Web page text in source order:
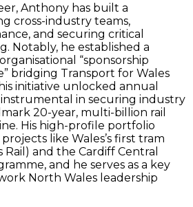
Anthony has built a
cross-industry teams,
and securing critical
Notably, he established a
“sponsorship
bridging Transport for Wales
initiative unlocked annual
instrumental in securing industry
20-year, multi-billion rail
His high-profile portfolio
like Wales’s first tram
Rail) and the Cardiff Central
and he serves as a key
North Wales leadership